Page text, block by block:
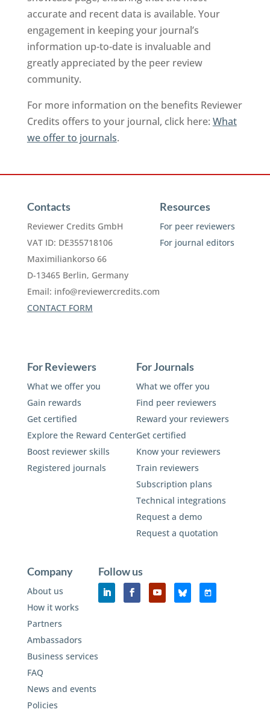
accurate and recent data is available. Your
engagement in keeping your journal’s
information up-to-date is invaluable and
greatly appreciated by the peer review
community.
For more information on the benefits Reviewer
Credits offers to your journal, click here: What
we offer to journals.
Contacts
Reviewer Credits GmbH
VAT ID: DE355718106
Maximiliankorso 66
D-13465 Berlin, Germany
Email: info@reviewercredits.com
CONTACT FORM
Resources
For peer reviewers
For journal editors
For Reviewers
What we offer you
Gain rewards
Get certified
Explore the Reward Center
Boost reviewer skills
Registered journals
For Journals
What we offer you
Find peer reviewers
Reward your reviewers
Get certified
Know your reviewers
Train reviewers
Subscription plans
Technical integrations
Request a demo
Request a quotation
Company
About us
How it works
Partners
Ambassadors
Business services
FAQ
News and events
Policies
Follow us